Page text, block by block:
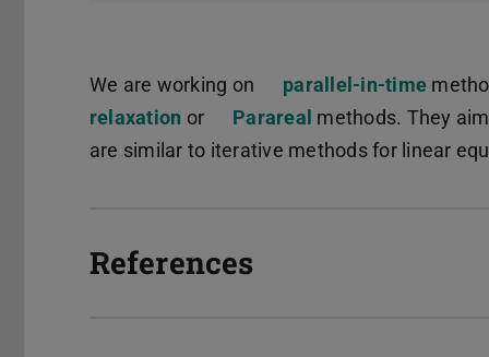
We are working on parallel-in-time
relaxation (PDF file)
(opens in new tab)
or Parareal methods. They
are similar to iterative methods for linear
References